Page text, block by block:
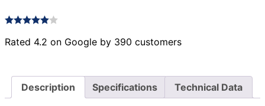
Rated 4.2 on Google by 390 customers
Description Specifications Technical Data